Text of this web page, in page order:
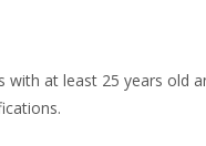
with at least 25 years old